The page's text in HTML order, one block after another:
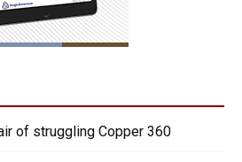
of struggling Copper 360